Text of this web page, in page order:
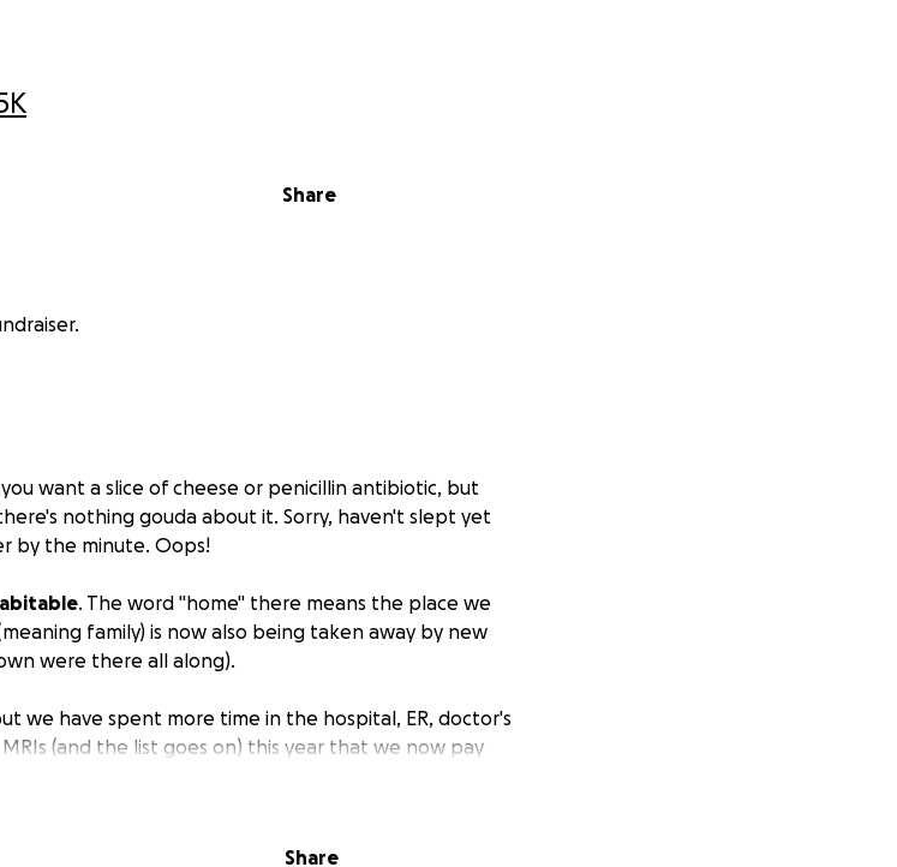
Share
want a slice of cheese or penicillin antibiotic, but
nothing gouda about it. Sorry, haven't slept yet
by the minute. Oops!
. The word "home" there means the place we
family) is now also being taken away by new
were there all along).
we have spent more time in the hospital, ER, doctor's
(and the list goes on) this year that we now pay
as to 727.
Share